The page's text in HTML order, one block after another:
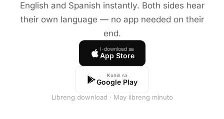
English and Spanish instantly. Both sides hear
their own language — no app needed on their
end.
I-download sa
App Store
Kunin sa
Google Play
Libreng download · May libreng minuto